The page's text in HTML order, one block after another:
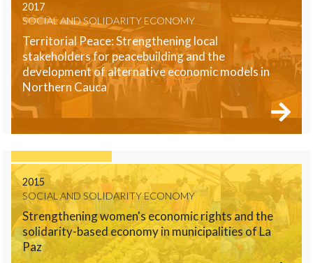
2017
SOCIAL AND SOLIDARITY ECONOMY
Territorial Peace: Strengthening local
stakeholders for peacebuilding and the
development of alternative economic models in
Northern Cauca
2015
SOCIAL AND SOLIDARITY ECONOMY
Strengthening women's economic rights and the
solidarity-based economy in municipalities of La
Paz